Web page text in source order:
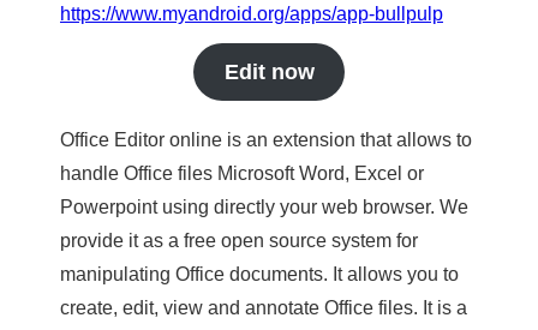
https://www.myandroid.org/apps/app-bullpulp
Edit now
Office Editor online is an extension that allows to
handle Office files Microsoft Word, Excel or
Powerpoint using directly your web browser. We
provide it as a free open source system for
manipulating Office documents. It allows you to
create, edit, view and annotate Office files. It is a